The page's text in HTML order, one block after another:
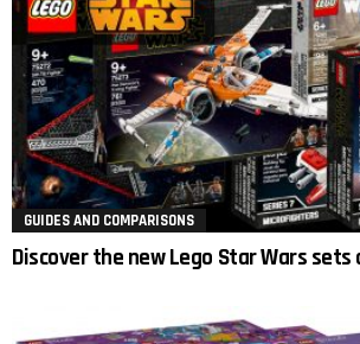
GUIDES AND COMPARISONS
Discover the new Lego Star Wars